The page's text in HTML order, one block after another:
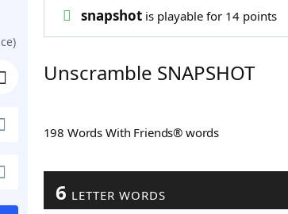
snapshotis playable for 14 points
Unscramble SNAPSHOT
198 Words With Friends® words
6 LETTER WORDS